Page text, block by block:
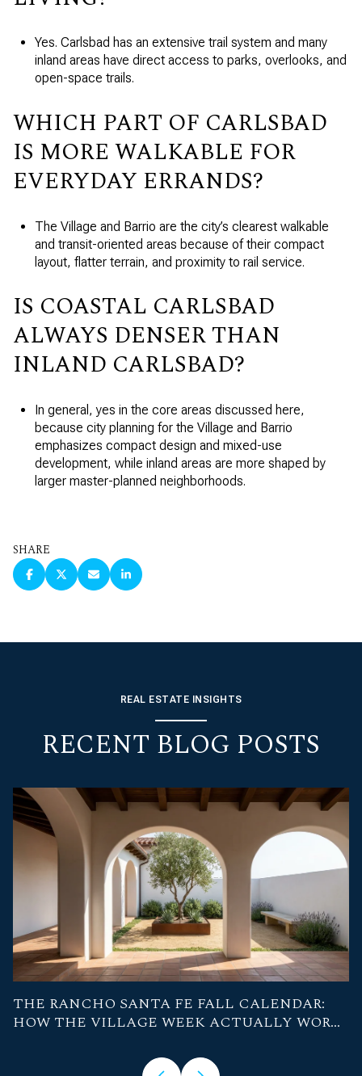
Yes. Carlsbad has an extensive trail system and many
inland areas have direct access to parks, overlooks, and
open-space trails.
WHICH PART OF CARLSBAD
IS MORE WALKABLE FOR
EVERYDAY ERRANDS?
The Village and Barrio are the city’s clearest walkable
and transit-oriented areas because of their compact
layout, flatter terrain, and proximity to rail service.
IS COASTAL CARLSBAD
ALWAYS DENSER THAN
INLAND CARLSBAD?
In general, yes in the core areas discussed here,
because city planning for the Village and Barrio
emphasizes compact design and mixed-use
development, while inland areas are more shaped by
larger master-planned neighborhoods.
SHARE
REAL ESTATE INSIGHTS
RECENT BLOG POSTS
THE RANCHO SANTA FE FALL CALENDAR:
HOW THE VILLAGE WEEK ACTUALLY WORKS